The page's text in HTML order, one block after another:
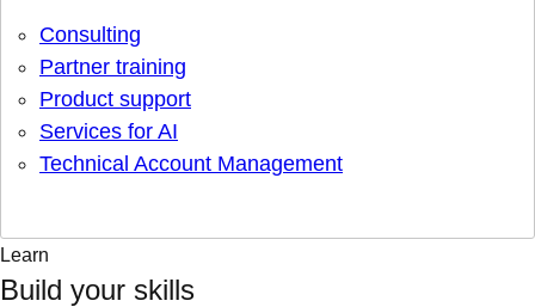
Consulting
Partner training
Product support
Services for AI
Technical Account Management
Learn
Build your skills